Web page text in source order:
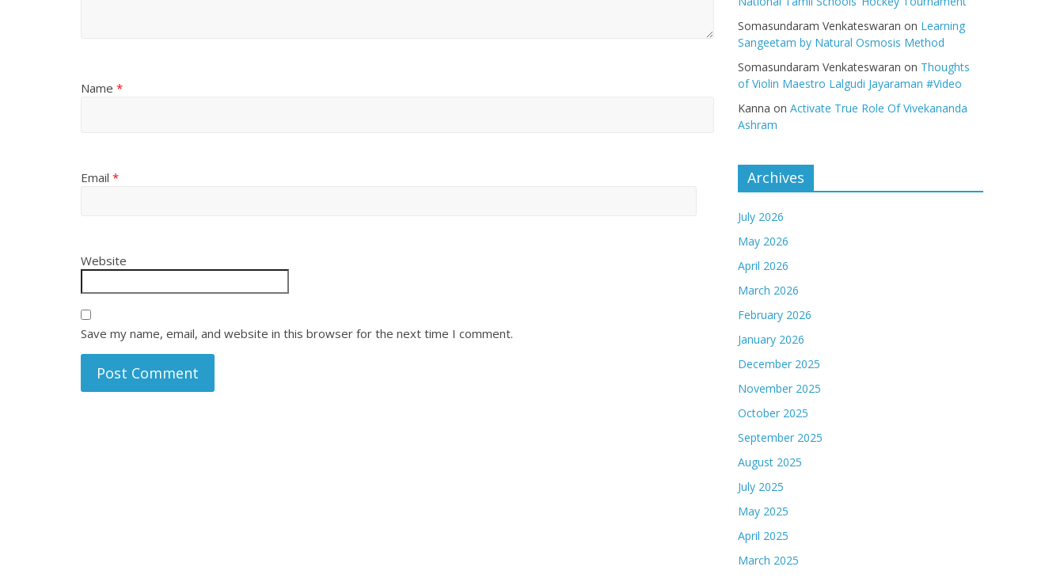
Name *
Email *
Website
Save my name, email, and website in this browser for the next time I comment.
Somasundaram Venkateswaran on Learning
Sangeetam by Natural Osmosis Method
Somasundaram Venkateswaran on Thoughts
of Violin Maestro Lalgudi Jayaraman #Video
Kanna on Activate True Role Of Vivekananda
Ashram
Archives
July 2026
May 2026
April 2026
March 2026
February 2026
January 2026
December 2025
November 2025
October 2025
September 2025
August 2025
July 2025
May 2025
April 2025
March 2025